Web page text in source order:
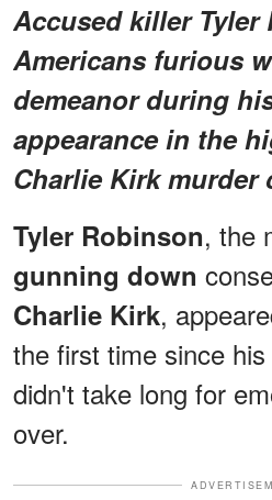
Accused killer
Americans furious
demeanor during
appearance in the
Charlie Kirk murder
Tyler Robinson, the
gunning down
Charlie Kirk,
the first time since
didn't take long for
over.